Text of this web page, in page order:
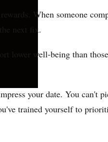
When someone
next fix.
lower well-being than
your date. You can't
trained yourself to